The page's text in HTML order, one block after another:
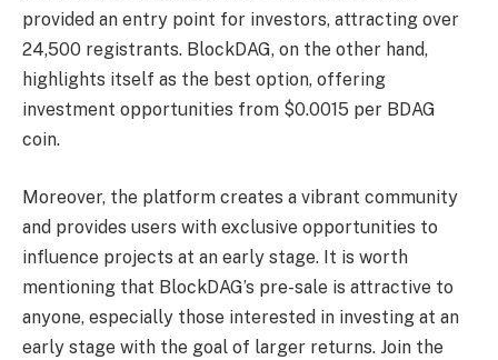
provided an entry point for investors, attracting over
24,500 registrants. BlockDAG, on the other hand,
highlights itself as the best option, offering
investment opportunities from $0.0015 per BDAG
coin.
Moreover, the platform creates a vibrant community
and provides users with exclusive opportunities to
influence projects at an early stage. It is worth
mentioning that BlockDAG’s pre-sale is attractive to
anyone, especially those interested in investing at an
early stage with the goal of larger returns. Join the